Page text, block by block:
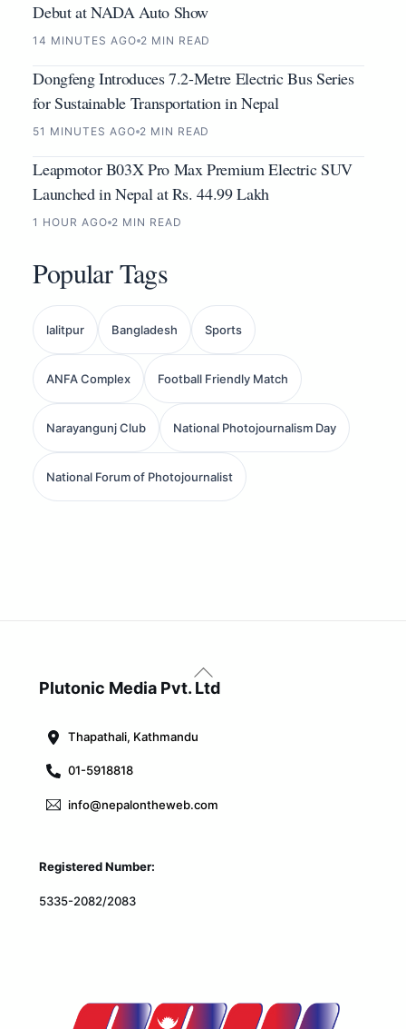
Debut at NADA Auto Show
14 MINUTES AGO 2 MIN READ
Dongfeng Introduces 7.2-Metre Electric Bus Series
for Sustainable Transportation in Nepal
51 MINUTES AGO 2 MIN READ
Leapmotor B03X Pro Max Premium Electric SUV
Launched in Nepal at Rs. 44.99 Lakh
1 HOUR AGO 2 MIN READ
Popular Tags
lalitpur Bangladesh Sports
ANFA Complex Football Friendly Match
Narayangunj Club National Photojournalism Day
National Forum of Photojournalist
Back
To
Plutonic Media Pvt. Ltd
Thapathali, Kathmandu
01-5918818
info@nepalontheweb.com
Registered Number:
5335-2082/2083